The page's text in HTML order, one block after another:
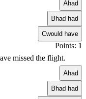
Ahad
Bhad had
Cwould have
Points: 1
missed the flight.
Ahad
Bhad had